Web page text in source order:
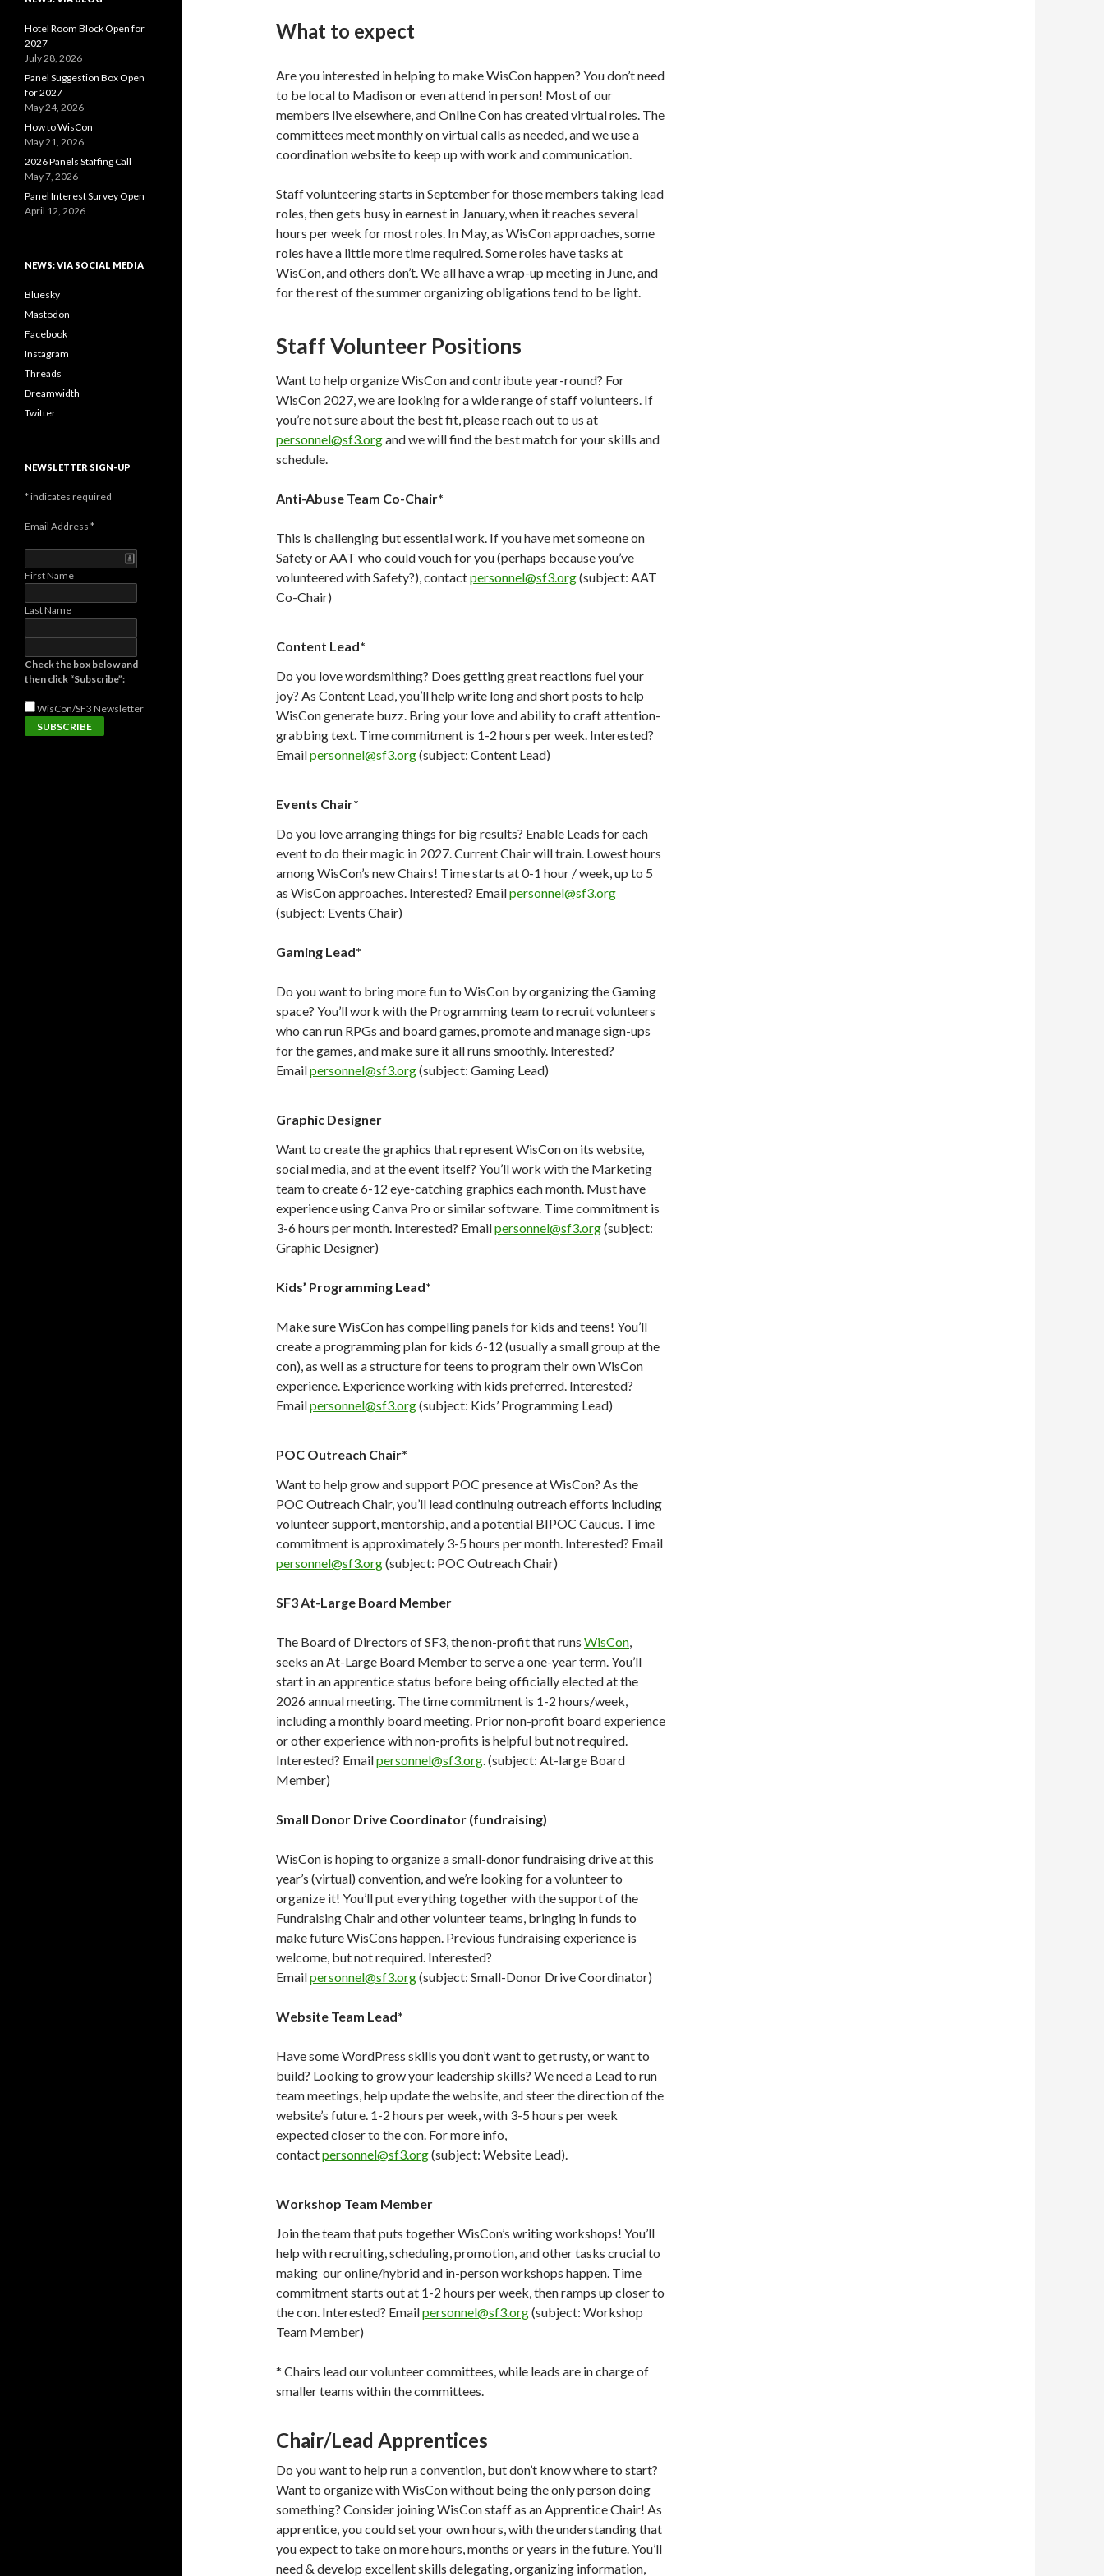
What to expect
Are you interested in helping to make WisCon happen? You don’t need
to be local to Madison or even attend in person! Most of our
members live elsewhere, and Online Con has created virtual roles. The
committees meet monthly on virtual calls as needed, and we use a
coordination website to keep up with work and communication.
Staff volunteering starts in September for those members taking lead
roles, then gets busy in earnest in January, when it reaches several
hours per week for most roles. In May, as WisCon approaches, some
roles have a little more time required. Some roles have tasks at
WisCon, and others don’t. We all have a wrap-up meeting in June, and
for the rest of the summer organizing obligations tend to be light.
Staff Volunteer Positions
Want to help organize WisCon and contribute year-round? For
WisCon 2027, we are looking for a wide range of staff volunteers. If
you’re not sure about the best fit, please reach out to us at
personnel@sf3.organd we will find the best match for your skills and
schedule.
Anti-Abuse Team Co-Chair*
This is challenging but essential work. If you have met someone on
Safety or AAT who could vouch for you (perhaps because you’ve
volunteered with Safety?), contactpersonnel@sf3.org(subject: AAT
Co-Chair)
Content Lead*
Do you love wordsmithing? Does getting great reactions fuel your
joy? As Content Lead, you’ll help write long and short posts to help
WisCon generate buzz. Bring your love and ability to craft attention-
grabbing text. Time commitment is 1-2 hours per week. Interested?
Emailpersonnel@sf3.org(subject: Content Lead)
Events Chair*
Do you love arranging things for big results? Enable Leads for each
event to do their magic in 2027. Current Chair will train. Lowest hours
among WisCon’s new Chairs! Time starts at 0-1 hour / week, up to 5
as WisCon approaches. Interested? Emailpersonnel@sf3.org
(subject: Events Chair)
Gaming Lead*
Do you want to bring more fun to WisCon by organizing the Gaming
space? You’ll work with the Programming team to recruit volunteers
who can run RPGs and board games, promote and manage sign-ups
for the games, and make sure it all runs smoothly. Interested?
Emailpersonnel@sf3.org(subject: Gaming Lead)
Graphic Designer
Want to create the graphics that represent WisCon on its website,
social media, and at the event itself? You’ll work with the Marketing
team to create 6-12 eye-catching graphics each month. Must have
experience using Canva Pro or similar software. Time commitment is
3-6 hours per month. Interested? Emailpersonnel@sf3.org(subject:
Graphic Designer)
Kids’ Programming Lead*
Make sure WisCon has compelling panels for kids and teens! You’ll
create a programming plan for kids 6-12 (usually a small group at the
con), as well as a structure for teens to program their own WisCon
experience. Experience working with kids preferred. Interested?
Emailpersonnel@sf3.org(subject: Kids’ Programming Lead)
POC Outreach Chair*
Want to help grow and support POC presence at WisCon? As the
POC Outreach Chair, you’ll lead continuing outreach efforts including
volunteer support, mentorship, and a potential BIPOC Caucus. Time
commitment is approximately 3-5 hours per month. Interested? Email
personnel@sf3.org(subject: POC Outreach Chair)
SF3 At-Large Board Member
The Board of Directors of SF3, the non-profit that runs WisCon,
seeks an At-Large Board Member to serve a one-year term. You’ll
start in an apprentice status before being officially elected at the
2026 annual meeting. The time commitment is 1-2 hours/week,
including a monthly board meeting. Prior non-profit board experience
or other experience with non-profits is helpful but not required.
Interested? Emailpersonnel@sf3.org. (subject: At-large Board
Member)
Small Donor Drive Coordinator (fundraising)
WisCon is hoping to organize a small-donor fundraising drive at this
year’s (virtual) convention, and we’re looking for a volunteer to
organize it! You’ll put everything together with the support of the
Fundraising Chair and other volunteer teams, bringing in funds to
make future WisCons happen. Previous fundraising experience is
welcome, but not required. Interested?
Emailpersonnel@sf3.org(subject: Small-Donor Drive Coordinator)
Website Team Lead*
Have some WordPress skills you don’t want to get rusty, or want to
build? Looking to grow your leadership skills? We need a Lead to run
team meetings, help update the website, and steer the direction of the
website’s future. 1-2 hours per week, with 3-5 hours per week
expected closer to the con. For more info,
contactpersonnel@sf3.org(subject: Website Lead).
Workshop Team Member
Join the team that puts together WisCon’s writing workshops! You’ll
help with recruiting, scheduling, promotion, and other tasks crucial to
making our online/hybrid and in-person workshops happen. Time
commitment starts out at 1-2 hours per week, then ramps up closer to
the con. Interested? Emailpersonnel@sf3.org(subject: Workshop
Team Member)
* Chairs lead our volunteer committees, while leads are in charge of
smaller teams within the committees.
Chair/Lead Apprentices
Do you want to help run a convention, but don’t know where to start?
Want to organize with WisCon without being the only person doing
something? Consider joining WisCon staff as an Apprentice Chair! As
apprentice, you could set your own hours, with the understanding that
you expect to take on more hours, months or years in the future. You’ll
need & develop excellent skills delegating, organizing information,
Hotel Room Block Open for
2027
July 28, 2026
Panel Suggestion Box Open
for 2027
May 24, 2026
How to WisCon
May 21, 2026
2026 Panels Staffing Call
May 7, 2026
Panel Interest Survey Open
April 12, 2026
NEWS: VIA SOCIAL MEDIA
Bluesky
Mastodon
Facebook
Instagram
Threads
Dreamwidth
Twitter
NEWSLETTER SIGN-UP
*indicates required
Email Address *
First Name
Last Name
Check the box below and
then click “Subscribe”:
WisCon/SF3 Newsletter